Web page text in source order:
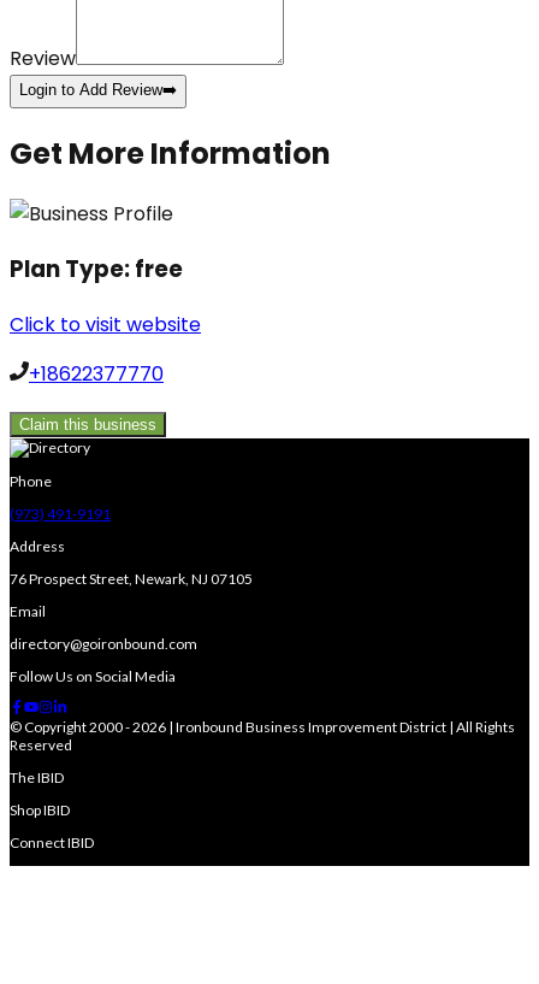
Review
Login to Add Review➡️
Get More Information
Plan Type:free
Click to visit website
+18622377770
Claim this business
Phone
(973) 491-9191
Address
76 Prospect Street, Newark, NJ 07105
Email
directory@goironbound.com
Follow Us on Social Media
© Copyright 2000 - 2026 | Ironbound Business Improvement District | All Rights
Reserved
The IBID
Shop IBID
Connect IBID